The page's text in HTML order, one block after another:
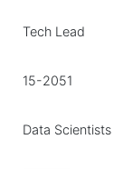
Tech Lead
15-2051
Data Scientists